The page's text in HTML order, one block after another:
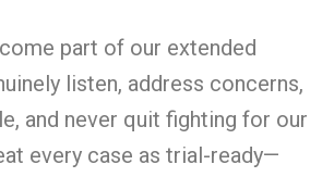
part of our extended
listen, address concerns,
and never quit fighting for our
every case as trial-ready—